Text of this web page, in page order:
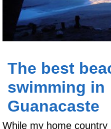
The best
swimming in
Guanacaste
While my home country